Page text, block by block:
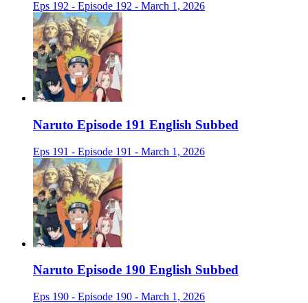
Eps 192 - Episode 192 - March 1, 2026
Naruto Episode 191 English Subbed
Eps 191 - Episode 191 - March 1, 2026
Naruto Episode 190 English Subbed
Eps 190 - Episode 190 - March 1, 2026